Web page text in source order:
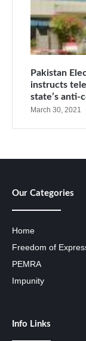
Pakistan
instructs
state’s
March 30, 2021
Our Categories
Home
Freedom of
PEMRA
Impunity
Info Links